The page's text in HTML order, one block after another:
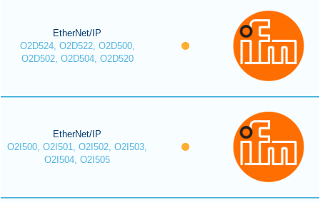
EtherNet/IP
O2D524, O2D522, O2D500,
O2D502, O2D504, O2D520
EtherNet/IP
O2I500, O2I501, O2I502, O2I503,
O2I504, O2I505